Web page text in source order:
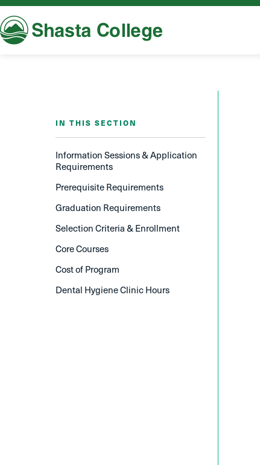
Shasta College
IN THIS SECTION
Information Sessions & Application
Requirements
Prerequisite Requirements
Graduation Requirements
Selection Criteria & Enrollment
Core Courses
Cost of Program
Dental Hygiene Clinic Hours